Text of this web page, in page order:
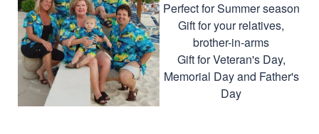
Perfect for Summer season
Gift for your relatives,
brother-in-arms
Gift for Veteran's Day,
Memorial Day and Father's
Day